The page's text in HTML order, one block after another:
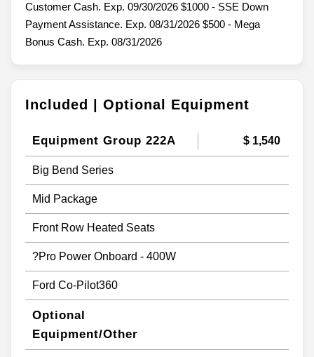
Customer Cash. Exp. 09/30/2026 $1000 - SSE Down
Payment Assistance. Exp. 08/31/2026 $500 - Mega
Bonus Cash. Exp. 08/31/2026
Included | Optional Equipment
Equipment Group 222A $ 1,540
Big Bend Series
Mid Package
Front Row Heated Seats
?Pro Power Onboard - 400W
Ford Co-Pilot360
Optional
Equipment/Other